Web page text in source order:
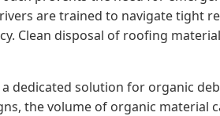
are trained to navigate tight
Clean disposal of roofing
dedicated solution for organic
the volume of organic